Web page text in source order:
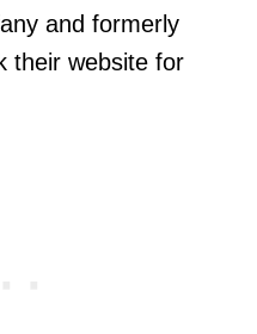
and formerly
their website for